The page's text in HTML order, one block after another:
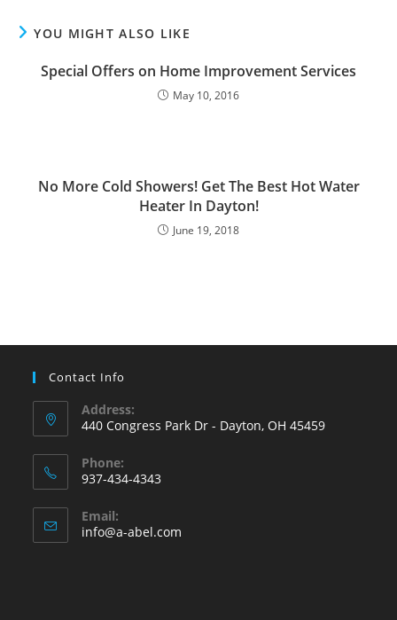
YOU MIGHT ALSO LIKE
Special Offers on Home Improvement Services
May 10, 2016
No More Cold Showers! Get The Best Hot Water
Heater In Dayton!
June 19, 2018
Contact Info
Address:
440 Congress Park Dr - Dayton, OH 45459
Phone:
937-434-4343
in
your
Email:
info@a-abel.com